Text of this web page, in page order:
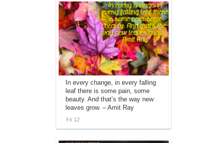
In every change, in every falling
leaf there is some pain, some
beauty. And that’s the way new
leaves grow. – Amit Ray
12